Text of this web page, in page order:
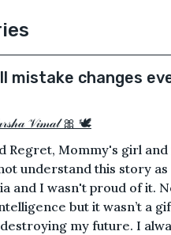
mistake changes
𝒱𝒾𝓂𝒶𝓁 🎀 🕊
Regret, Mommy's girl
understand this story
and I wasn't proud of it.
but it wasn’t a
my future. I